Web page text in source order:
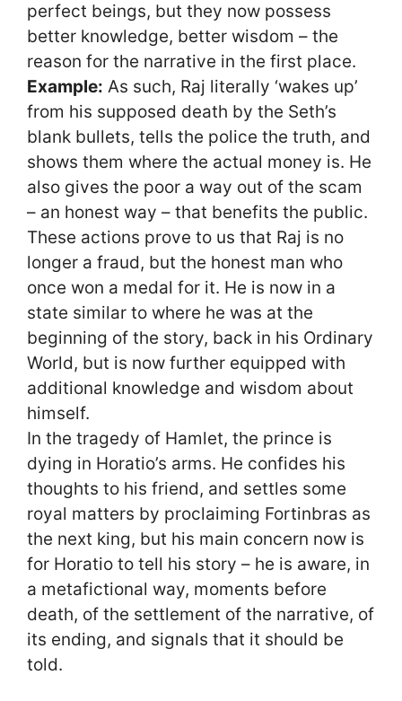
perfect beings, but they now possess
better knowledge, better wisdom – the
reason for the narrative in the first place.
Example: As such, Raj literally ‘wakes up’
from his supposed death by the Seth’s
blank bullets, tells the police the truth, and
shows them where the actual money is. He
also gives the poor a way out of the scam
– an honest way – that benefits the public.
These actions prove to us that Raj is no
longer a fraud, but the honest man who
once won a medal for it. He is now in a
state similar to where he was at the
beginning of the story, back in his Ordinary
World, but is now further equipped with
additional knowledge and wisdom about
himself.
In the tragedy of Hamlet, the prince is
dying in Horatio’s arms. He confides his
thoughts to his friend, and settles some
royal matters by proclaiming Fortinbras as
the next king, but his main concern now is
for Horatio to tell his story – he is aware, in
a metafictional way, moments before
death, of the settlement of the narrative, of
its ending, and signals that it should be
told.